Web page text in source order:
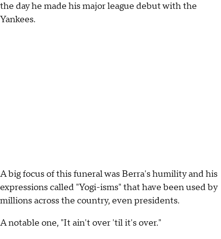
the day he made his major league debut with the
Yankees.
A big focus of this funeral was Berra's humility and his
expressions called "Yogi-isms" that have been used by
millions across the country, even presidents.
A notable one, "It ain't over 'til it's over."